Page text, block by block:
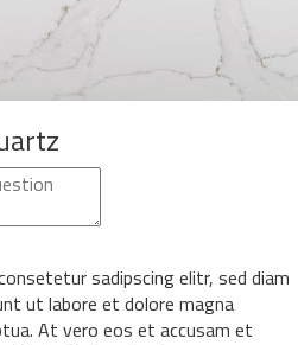
sadipscing elitr, sed diam
ut labore et dolore magna
At vero eos et accusam et